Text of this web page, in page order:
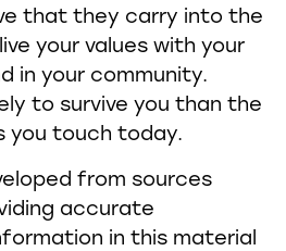
that they carry into the
your values with your
in your community.
to survive you than the
you touch today.
from sources
accurate
in this material